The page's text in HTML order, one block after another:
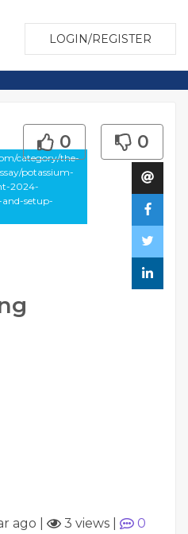
LOGIN/REGISTER
category/the-
potassium-
2024-
setup-
0 0
ago 3 views
0